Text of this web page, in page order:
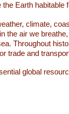
Earth habitable
climate,
the air we
Throughout
trade and
global